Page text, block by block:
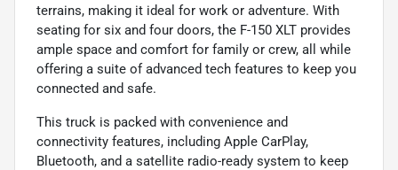
terrains, making it ideal for work or adventure. With
seating for six and four doors, the F-150 XLT provides
ample space and comfort for family or crew, all while
offering a suite of advanced tech features to keep you
connected and safe.
This truck is packed with convenience and
connectivity features, including Apple CarPlay,
Bluetooth, and a satellite radio-ready system to keep